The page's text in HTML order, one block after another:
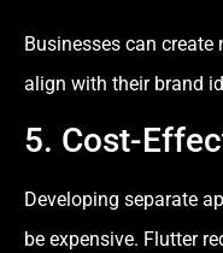
Businesses can
align with their brand
5. Cost-
Developing separate
be expensive. Flutter